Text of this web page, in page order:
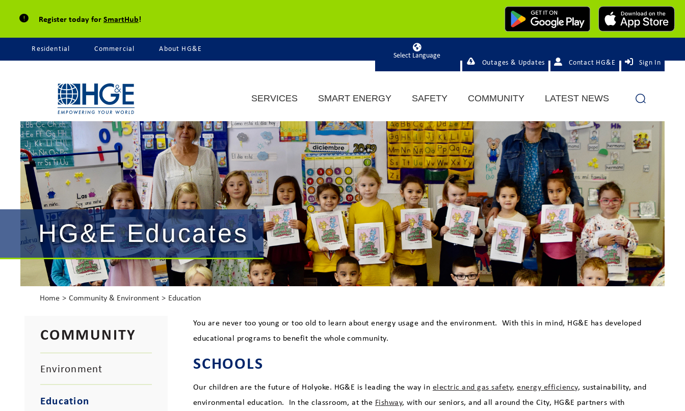
Register today forSmartHub!
Residential Commercial
About HG&E
Powered by
Outages & Updates Contact HG&E Sign In
SERVICES SMART ENERGY SAFETY COMMUNITY LATEST NEWS
HG&E Educates
Home Community & Environment Education
COMMUNITY
Environment
Education
You are never too young or too old to learn about energy usage and the environment. With this in mind, HG&E has developed
educational programs to benefit the whole community.
SCHOOLS
Our children are the future of Holyoke. HG&E is leading the way in electric and gas safety, energy efficiency, sustainability, and
environmental education. In the classroom, at the Fishway, with our seniors, and all around the City, HG&E partners with